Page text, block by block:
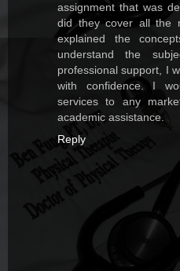
assignment that was
did they cover all the
explained the
understand the
professional support, I
with confidence. I
services to any
academic assistance.
Reply